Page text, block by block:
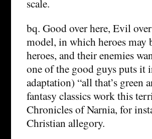
scale.
bq. Good over here, Evil
model, in which heroes may
heroes, and their enemies
one of the good guys puts it
adaptation) “all that’s
fantasy classics work this
Chronicles of Narnia, for
Christian allegory.